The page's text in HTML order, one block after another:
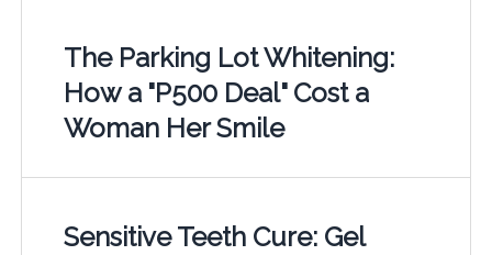
The Parking Lot Whitening:
How a "P500 Deal" Cost a
Woman Her Smile
Sensitive Teeth Cure: Gel